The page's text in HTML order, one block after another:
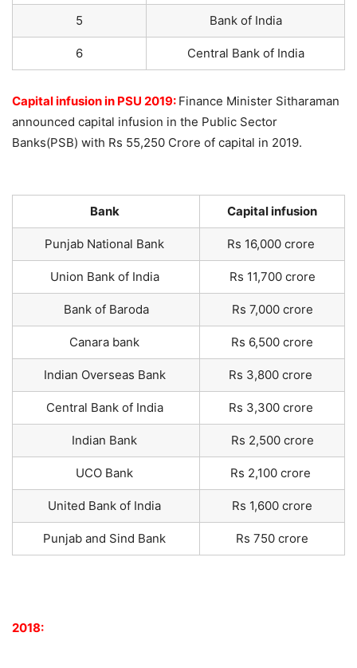
5 Bank of India
6 Central Bank of India
Capital infusion in PSU 2019: Finance Minister Sitharaman
announced capital infusion in the Public Sector
Banks(PSB) with Rs 55,250 Crore of capital in 2019.
Bank Capital infusion
Punjab National Bank Rs 16,000 crore
Union Bank of India Rs 11,700 crore
Bank of Baroda Rs 7,000 crore
Canara bank Rs 6,500 crore
Indian Overseas Bank Rs 3,800 crore
Central Bank of India Rs 3,300 crore
Indian Bank Rs 2,500 crore
UCO Bank Rs 2,100 crore
United Bank of India Rs 1,600 crore
Punjab and Sind Bank Rs 750 crore
2018: